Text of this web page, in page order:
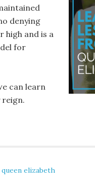
denying
high and is a
for
can learn
queen elizabeth